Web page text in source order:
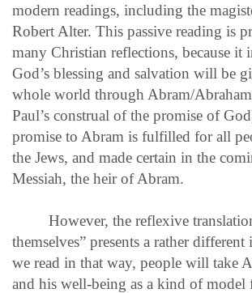
modern readings, including the
Robert Alter. This passive reading is
many Christian reflections, because it
God’s blessing and salvation will be
whole world through Abram/
Paul’s construal of the promise of
promise to Abram is fulfilled for all
the Jews, and made certain in the
Messiah, the heir of Abram.
However, the reflexive
themselves” presents a rather
we read in that way, people will take
and his well-being as a kind of model